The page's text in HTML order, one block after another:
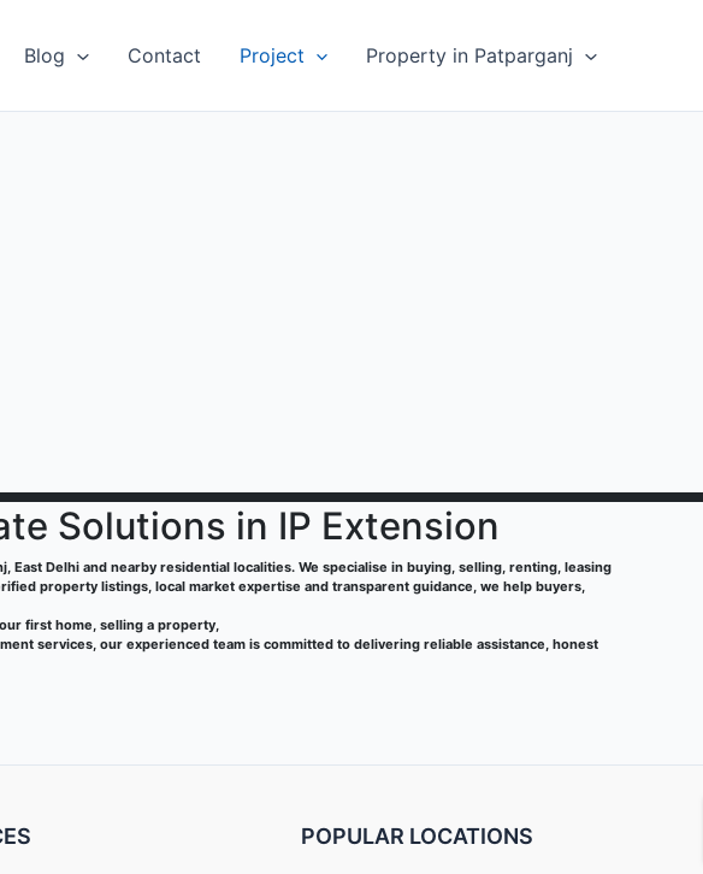
Blog Contact Project Property in Patparganj
Solutions in IP Extension
East Delhi and nearby residential localities. We specialise in buying, selling, renting, leasing
property listings, local market expertise and transparent guidance, we help buyers,
first home, selling a property,
services, our experienced team is committed to delivering reliable assistance, honest
POPULAR LOCATIONS